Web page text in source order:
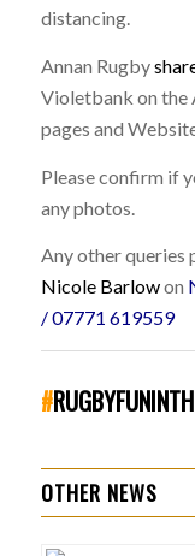
distancing.
Annan Rugby
Violetbank on the
pages and
Please confirm if
any photos.
Any other queries
Nicole Barlowon
/07771 619559
#
OTHER NEWS